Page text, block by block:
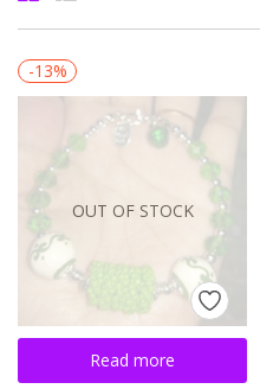
Remember me
Lost
-13%
OUT OF STOCK
Read more